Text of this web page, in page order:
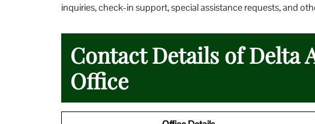
inquiries, check-in support, special assistance requests, and
Contact Details of Delta
Office